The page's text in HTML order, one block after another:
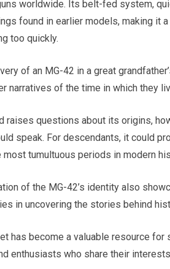
worldwide. Its belt-fed system,
found in earlier models, making it
too quickly.
of an MG-42 in a great
narratives of the time in which they
raises questions about its origins,
speak. For descendants, it could
most tumultuous periods in modern
of the MG-42’s identity also
in uncovering the stories behind
has become a valuable resource
enthusiasts who share their